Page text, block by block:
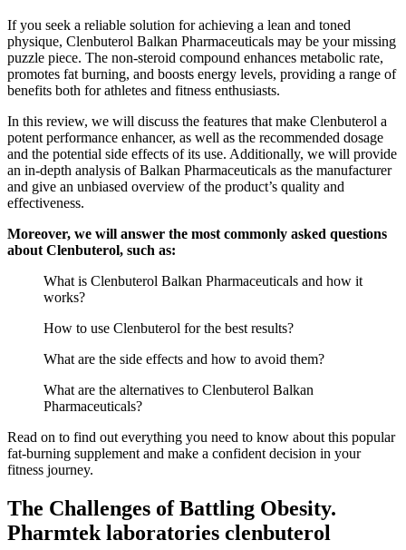
If you seek a reliable solution for achieving a lean and toned
physique, Clenbuterol Balkan Pharmaceuticals may be your missing
puzzle piece. The non-steroid compound enhances metabolic rate,
promotes fat burning, and boosts energy levels, providing a range of
benefits both for athletes and fitness enthusiasts.
In this review, we will discuss the features that make Clenbuterol a
potent performance enhancer, as well as the recommended dosage
and the potential side effects of its use. Additionally, we will provide
an in-depth analysis of Balkan Pharmaceuticals as the manufacturer
and give an unbiased overview of the product’s quality and
effectiveness.
Moreover, we will answer the most commonly asked questions
about Clenbuterol, such as:
What is Clenbuterol Balkan Pharmaceuticals and how it
works?
How to use Clenbuterol for the best results?
What are the side effects and how to avoid them?
What are the alternatives to Clenbuterol Balkan
Pharmaceuticals?
Read on to find out everything you need to know about this popular
fat-burning supplement and make a confident decision in your
fitness journey.
The Challenges of Battling Obesity.
Pharmtek laboratories clenbuterol